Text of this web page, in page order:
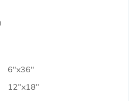
6"x36"
12"x18"